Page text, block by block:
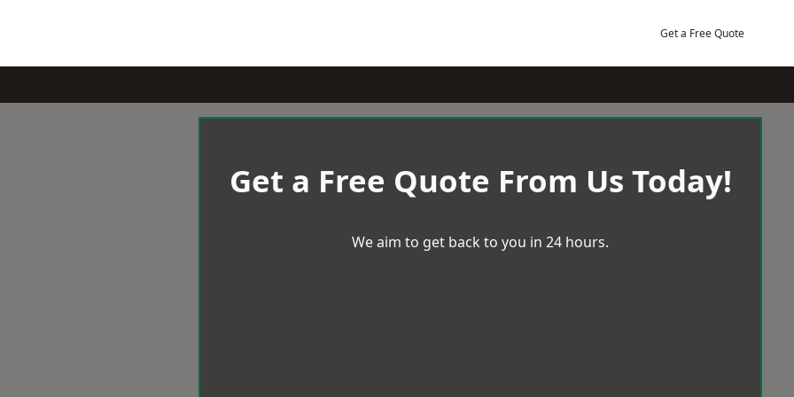
Get a Free Quote
Get a Free Quote From Us Today!
We aim to get back to you in 24 hours.